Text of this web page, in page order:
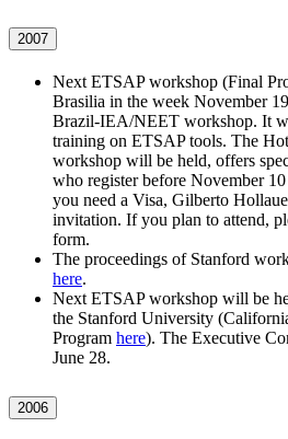
2007
Next ETSAP workshop (Final
Brasilia in the week November
Brazil-IEA/NEET workshop. It
training on ETSAP tools. The
workshop will be held, offers
who register before November
you need a Visa, Gilberto
invitation. If you plan to attend,
form.
The proceedings of Stanford
here.
Next ETSAP workshop will be
the Stanford University
Program here). The Executive
June 28.
2006